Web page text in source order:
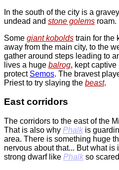
In the south of the city is a
undead and stone golems roam.
Some giant kobolds train for the
away from the main city, to the
gather around steps leading to
lives a huge balrog, kept captive
protect Semos. The bravest
Priest to try slaying the beast.
East corridors
The corridors to the east of the
That is also why Phalk is
area. There is something huge
nervous about that... But what is
strong dwarf like Phalk so